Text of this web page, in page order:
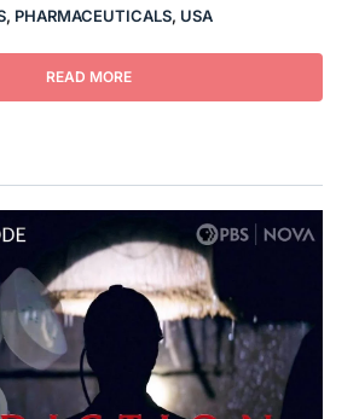
, PHARMACEUTICALS, USA
READ MORE